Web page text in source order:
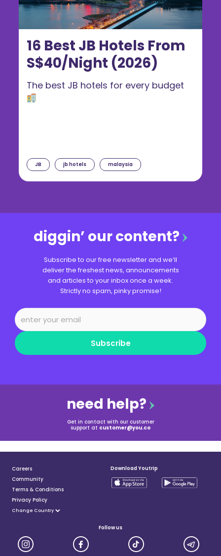
16 Best JB Hotels From
S$40/Night (2026)
JB jb hotels malaysia
The best JB hotels for every budget
diggin’ our content?
Subscribe to our free newsletter and we’ll
deliver the freshest news, announcements
and articles to your inbox once a week.
Strictly no spam, pinky promise!
Subscribe
need help?
Get in contact with our customer
support at customer@you.co
Careers
Community
Terms & Conditions
Privacy Policy
Download Youtrip
Follow us